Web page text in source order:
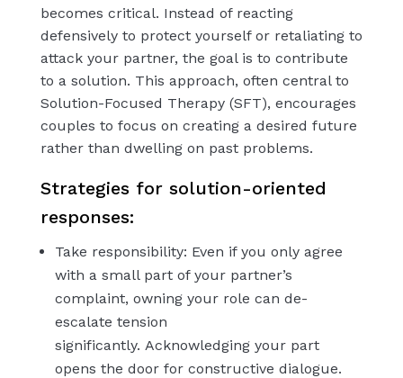
becomes critical. Instead of reacting
defensively to protect yourself or retaliating to
attack your partner, the goal is to contribute
to a solution. This approach, often central to
Solution-Focused Therapy (SFT), encourages
couples to focus on creating a desired future
rather than dwelling on past problems.
Strategies for solution-oriented
responses:
Take responsibility: Even if you only agree
with a small part of your partner’s
complaint, owning your role can de-
escalate tension
significantly. Acknowledging your part
opens the door for constructive dialogue.